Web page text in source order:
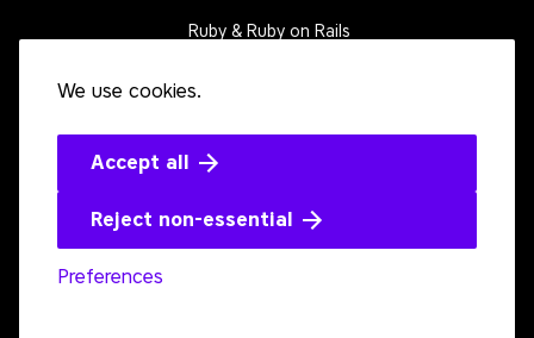
We use cookies.
Accept all
Reject non-essential
Preferences
Ruby & Ruby on Rails
CONNECT Contact us